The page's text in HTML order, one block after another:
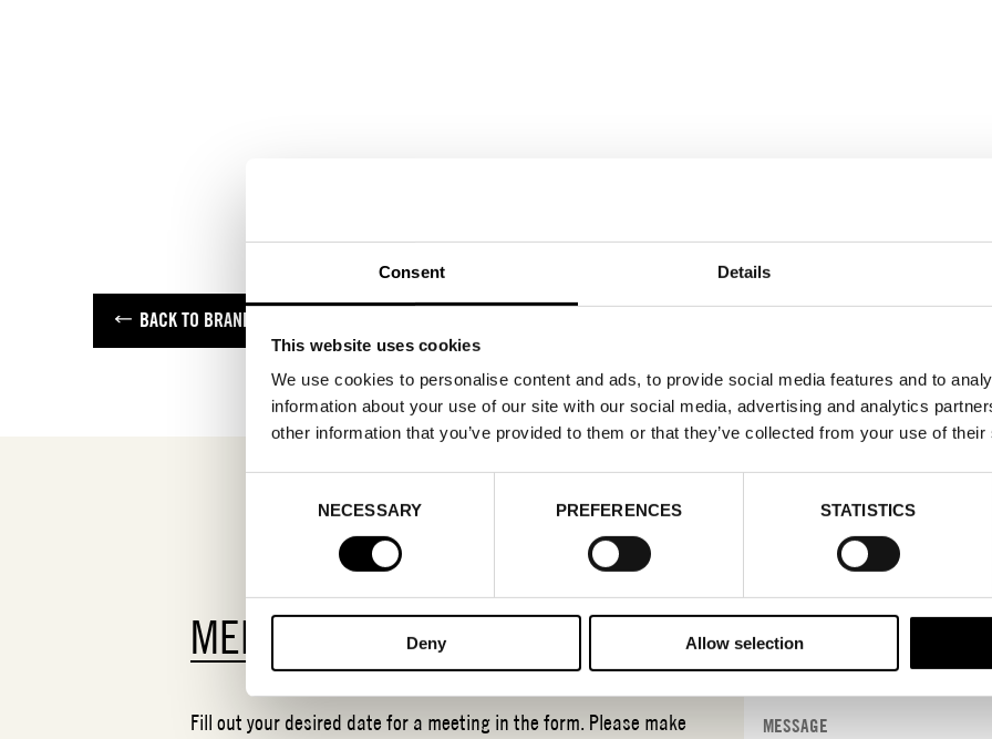
Consent Details
This website uses cookies
We use cookies to personalise content and ads, to provide social media features and to
information about your use of our site with our social media, advertising and analytics
other information that you’ve provided to them or that they’ve collected from your use of
NECESSARY PREFERENCES STATISTICS
Deny Allow selection
BACK TO BRANDS
MEETING REQUEST
Fill out your desired date for a meeting in the form. Please make